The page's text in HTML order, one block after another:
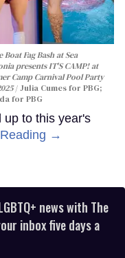
Fag Bash at Sea
presents IT'S CAMP! at
Camp Carnival Pool Party
Julia Cumes for PBG;
for PBG
up to this year's
→
news with The
inbox five days a